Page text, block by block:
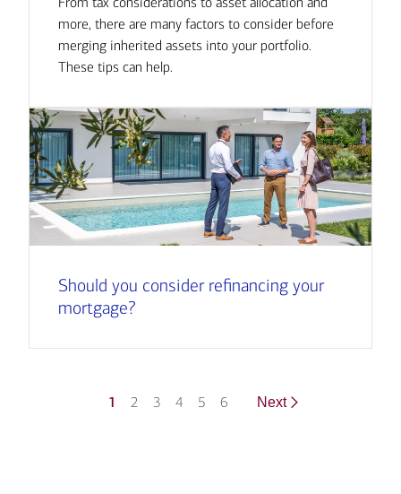
more, there are many factors to consider before
merging inherited assets into your portfolio.
These tips can help.
Should you consider refinancing your
mortgage?
1 2 3 4 5 6 Next